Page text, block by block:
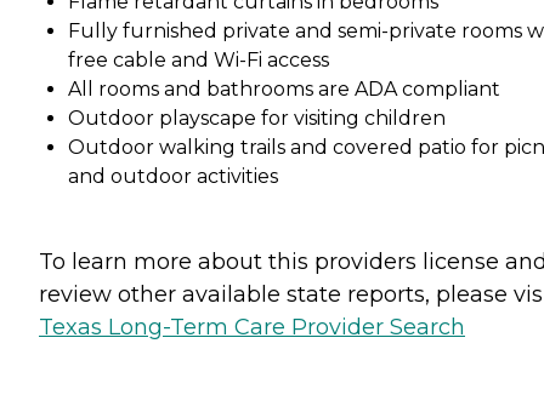
Fully furnished private and semi-private rooms
free cable and Wi-Fi access
All rooms and bathrooms are ADA compliant
Outdoor playscape for visiting children
Outdoor walking trails and covered patio for
and outdoor activities
To learn more about this providers license
review other available state reports, please
Texas Long-Term Care Provider Search